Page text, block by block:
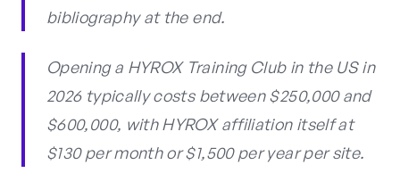
bibliography at the end.
Opening a HYROX Training Club in the US in
2026 typically costs between $250,000 and
$600,000, with HYROX affiliation itself at
$130 per month or $1,500 per year per site.